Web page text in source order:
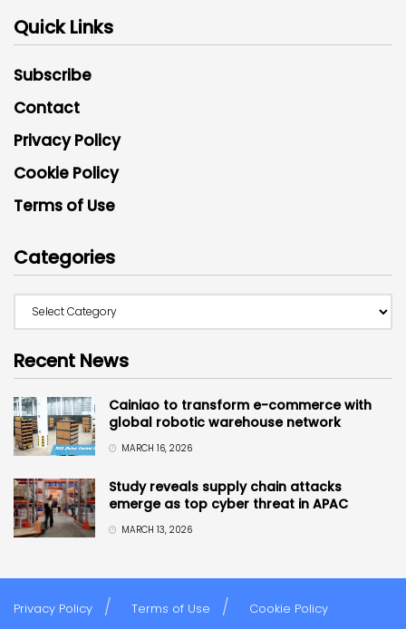
Quick Links
Subscribe
Contact
Privacy Policy
Cookie Policy
Terms of Use
Categories
Recent News
Cainiao to transform e-commerce with
global robotic warehouse network
MARCH 16, 2026
Study reveals supply chain attacks
emerge as top cyber threat in APAC
MARCH 13, 2026
Privacy Policy Terms of Use Cookie Policy